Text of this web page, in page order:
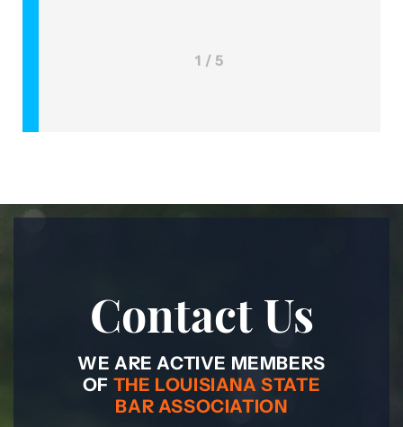
1 / 5
Contact Us
WE ARE ACTIVE MEMBERS
OF THE LOUISIANA STATE
BAR ASSOCIATION